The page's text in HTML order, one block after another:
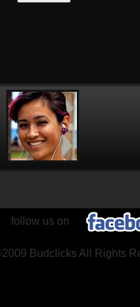
follow us on
Budclicks All Rights